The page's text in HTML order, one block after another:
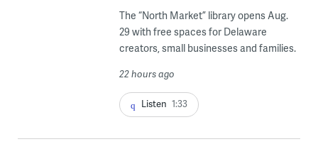
The “North Market” library opens Aug.
29 with free spaces for Delaware
creators, small businesses and families.
22 hours ago
Listen 1:33